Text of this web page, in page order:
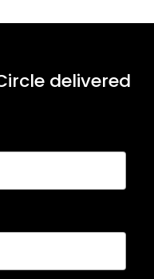
delivered